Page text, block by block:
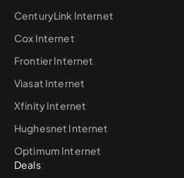
CenturyLink Internet
Cox Internet
Frontier Internet
Viasat Internet
Xfinity Internet
Hughesnet Internet
Optimum Internet
Deals